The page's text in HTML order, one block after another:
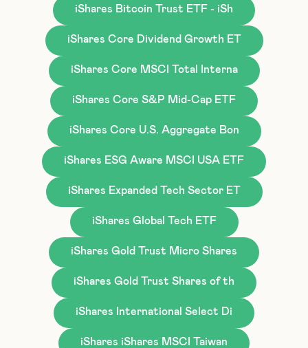
iShares Bitcoin Trust ETF - iSh
iShares Core Dividend Growth ET
iShares Core MSCI Total Interna
iShares Core S&P Mid-Cap ETF
iShares Core U.S. Aggregate Bon
iShares ESG Aware MSCI USA ETF
iShares Expanded Tech Sector ET
iShares Global Tech ETF
iShares Gold Trust Micro Shares
iShares Gold Trust Shares of th
iShares International Select Di
iShares iShares MSCI Taiwan